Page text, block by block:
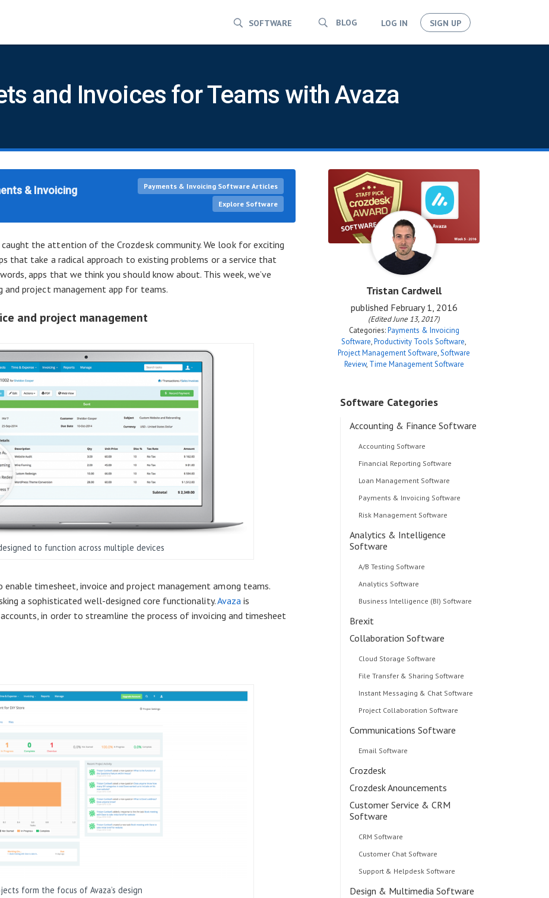
SOFTWARE BLOG LOG IN SIGN UP
and Invoices for Teams with Avaza
& Invoicing
Payments & Invoicing Software Articles
Explore Software
the attention of the Crozdesk community. We look for exciting
that take a radical approach to existing problems or a service that
apps that we think you should know about. This week, we’ve
and project management app for teams.
and project management
to function across multiple devices
enable timesheet, invoice and project management among teams.
a sophisticated well-designed core functionality.Avazais
in order to streamline the process of invoicing and timesheet
form the focus of Avaza’s design
Tristan Cardwell
published February 1, 2016
(Edited June 13, 2017)
Categories:Payments & Invoicing
Software,Productivity Tools Software,
Project Management Software,Software
Review, Time Management Software
Software Categories
Accounting & Finance Software
Accounting Software
Financial Reporting Software
Loan Management Software
Payments & Invoicing Software
Risk Management Software
Analytics & Intelligence
Software
A/B Testing Software
Analytics Software
Business Intelligence (BI) Software
Brexit
Collaboration Software
Cloud Storage Software
File Transfer & Sharing Software
Instant Messaging & Chat Software
Project Collaboration Software
Communications Software
Email Software
Crozdesk
Crozdesk Anouncements
Customer Service & CRM
Software
CRM Software
Customer Chat Software
Support & Helpdesk Software
Design & Multimedia Software